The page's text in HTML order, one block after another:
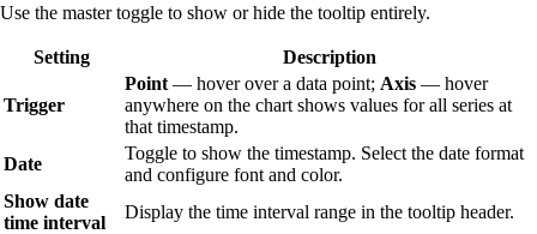
Use the master toggle to show or hide the tooltip entirely.
Setting Description
Trigger
Point — hover over a data point; Axis — hover
anywhere on the chart shows values for all series at
that timestamp.
Date
Toggle to show the timestamp. Select the date format
and configure font and color.
Show date
time interval
Display the time interval range in the tooltip header.